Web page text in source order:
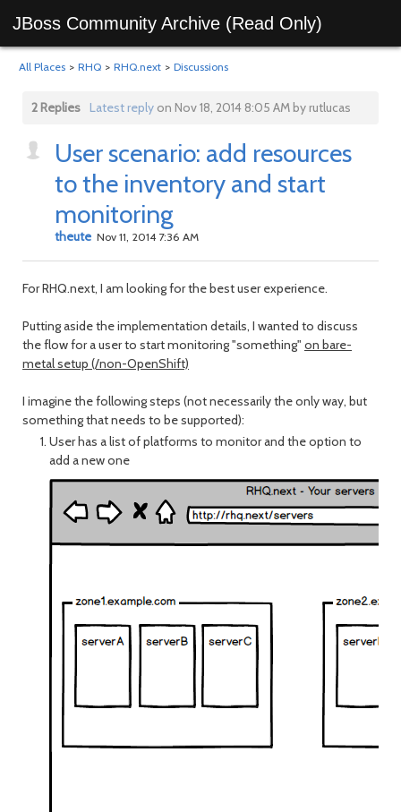
JBoss Community Archive (Read Only)
All Places > RHQ > RHQ.next > Discussions
2 Replies Latest replyon Nov 18, 2014 8:05 AM by rutlucas
User scenario: add resources
to the inventory and start
monitoring
theute Nov 11, 2014 7:36 AM
For RHQ.next, I am looking for the best user experience.
Putting aside the implementation details, I wanted to discuss
the flow for a user to start monitoring "something" on bare-
metal setup (/non-OpenShift)
I imagine the following steps (not necessarily the only way, but
something that needs to be supported):
User has a list of platforms to monitor and the option to
add a new one